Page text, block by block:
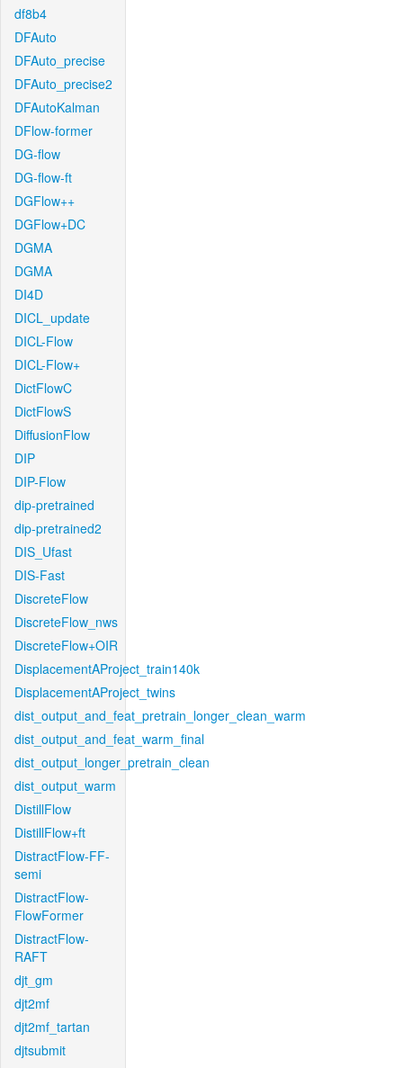
df8b4
DFAuto
DFAuto_precise
DFAuto_precise2
DFAutoKalman
DFlow-former
DG-flow
DG-flow-ft
DGFlow++
DGFlow+DC
DGMA
DGMA
DI4D
DICL_update
DICL-Flow
DICL-Flow+
DictFlowC
DictFlowS
DiffusionFlow
DIP
DIP-Flow
dip-pretrained
dip-pretrained2
DIS_Ufast
DIS-Fast
DiscreteFlow
DiscreteFlow_nws
DiscreteFlow+OIR
DisplacementAProject_train140k
DisplacementAProject_twins
dist_output_and_feat_pretrain_longer_clean_warm
dist_output_and_feat_warm_final
dist_output_longer_pretrain_clean
dist_output_warm
DistillFlow
DistillFlow+ft
DistractFlow-FF-
semi
DistractFlow-
FlowFormer
DistractFlow-
RAFT
djt_gm
djt2mf
djt2mf_tartan
djtsubmit